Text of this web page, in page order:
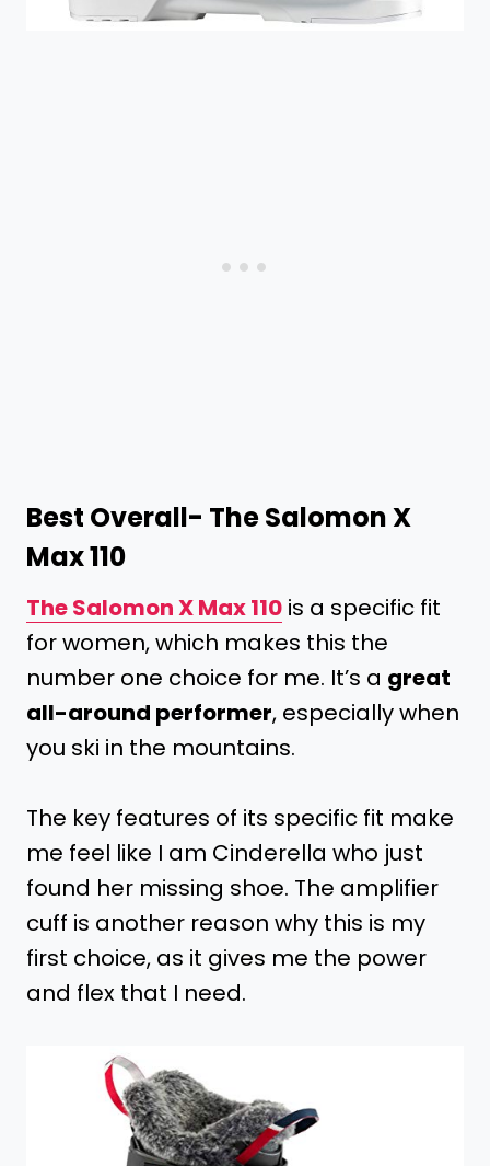
Best Overall- The Salomon X
Max 110
The Salomon X Max 110 is a specific fit
for women, which makes this the
number one choice for me. It’s a great
all-around performer, especially when
you ski in the mountains.
The key features of its specific fit make
me feel like I am Cinderella who just
found her missing shoe. The amplifier
cuff is another reason why this is my
first choice, as it gives me the power
and flex that I need.